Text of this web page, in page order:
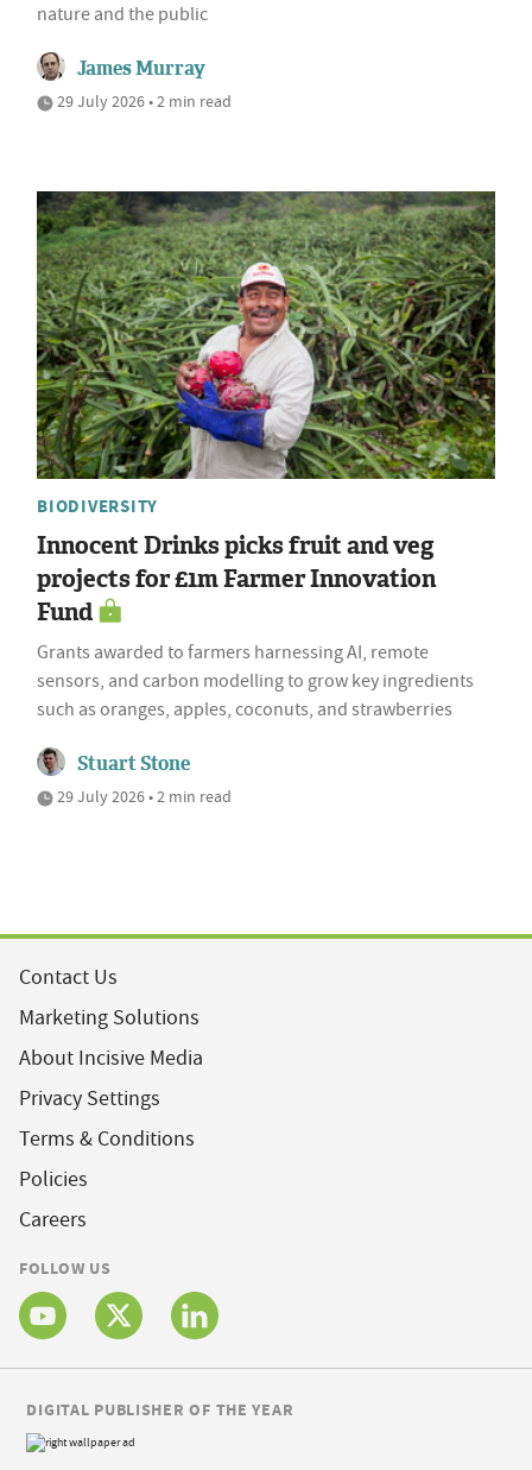
nature and the public
James Murray
29 July 2026 • 2 min read
BIODIVERSITY
Innocent Drinks picks fruit and veg
projects for £1m Farmer Innovation
Fund
Grants awarded to farmers harnessing AI, remote
sensors, and carbon modelling to grow key ingredients
such as oranges, apples, coconuts, and strawberries
Stuart Stone
29 July 2026 • 2 min read
Contact Us
Marketing Solutions
About Incisive Media
Privacy Settings
Terms & Conditions
Policies
Careers
FOLLOW US
DIGITAL PUBLISHER OF THE YEAR